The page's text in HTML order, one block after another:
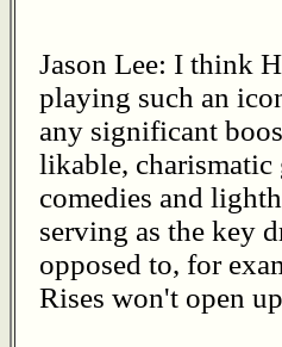
Jason Lee: I think
playing such an
any significant
likable, charismatic
comedies and
serving as the key
opposed to, for
Rises won't open